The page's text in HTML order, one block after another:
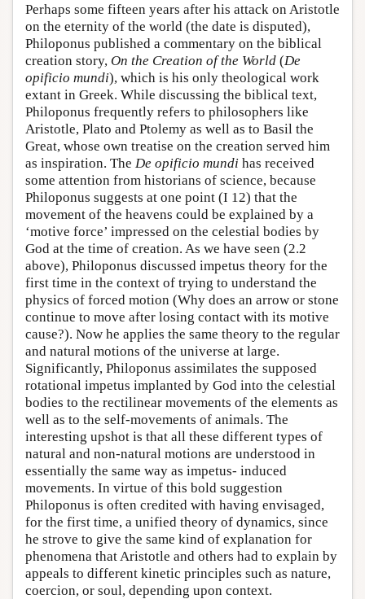
Perhaps some fifteen years after his attack on Aristotle
on the eternity of the world (the date is disputed),
Philoponus published a commentary on the biblical
creation story, On the Creation of the World (De
opificio mundi), which is his only theological work
extant in Greek. While discussing the biblical text,
Philoponus frequently refers to philosophers like
Aristotle, Plato and Ptolemy as well as to Basil the
Great, whose own treatise on the creation served him
as inspiration. The De opificio mundi has received
some attention from historians of science, because
Philoponus suggests at one point (I 12) that the
movement of the heavens could be explained by a
‘motive force’ impressed on the celestial bodies by
God at the time of creation. As we have seen (2.2
above), Philoponus discussed impetus theory for the
first time in the context of trying to understand the
physics of forced motion (Why does an arrow or stone
continue to move after losing contact with its motive
cause?). Now he applies the same theory to the regular
and natural motions of the universe at large.
Significantly, Philoponus assimilates the supposed
rotational impetus implanted by God into the celestial
bodies to the rectilinear movements of the elements as
well as to the self-movements of animals. The
interesting upshot is that all these different types of
natural and non-natural motions are understood in
essentially the same way as impetus- induced
movements. In virtue of this bold suggestion
Philoponus is often credited with having envisaged,
for the first time, a unified theory of dynamics, since
he strove to give the same kind of explanation for
phenomena that Aristotle and others had to explain by
appeals to different kinetic principles such as nature,
coercion, or soul, depending upon context.